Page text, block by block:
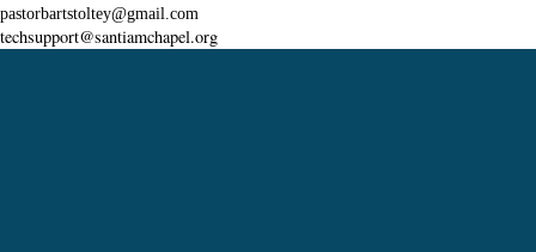
pastorbartstoltey@gmail.com
techsupport@santiamchapel.org